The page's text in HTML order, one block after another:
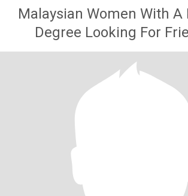
Malaysian Women With A
Degree Looking For